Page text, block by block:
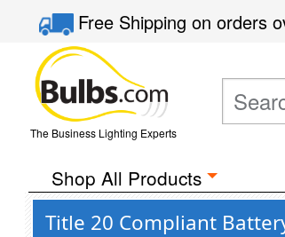
Free Shippingon orders
The Business Lighting Experts
Shop All Products
Title 20 Compliant